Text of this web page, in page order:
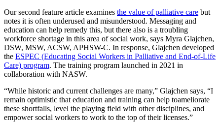
Our second feature article examines the value of palliative care but
notes it is often underused and misunderstood. Messaging and
education can help remedy this, but there also is a troubling
workforce shortage in this area of social work, says Myra Glajchen,
DSW, MSW, ACSW, APHSW-C. In response, Glajchen developed
the ESPEC (Educating Social Workers in Palliative and End-of-Life
Care) program. The training program launched in 2021 in
collaboration with NASW.
“While historic and current challenges are many,” Glajchen says, “I
remain optimistic that education and training can help toameliorate
these shortfalls, level the playing field with other disciplines, and
empower social workers to work to the top of their licenses.”